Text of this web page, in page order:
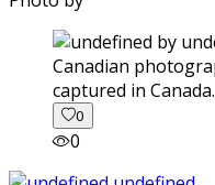
captured in Canada.
0
0